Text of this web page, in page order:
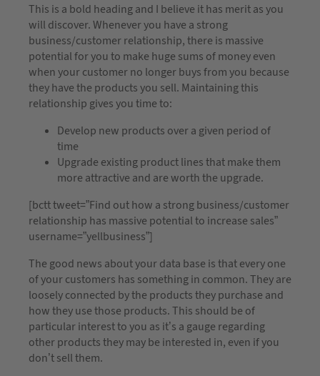
This is a bold heading and I believe it has merit as you
will discover. Whenever you have a strong
business/customer relationship, there is massive
potential for you to make huge sums of money even
when your customer no longer buys from you because
they have the products you sell. Maintaining this
relationship gives you time to:
Develop new products over a given period of
time
Upgrade existing product lines that make them
more attractive and are worth the upgrade.
[bctt tweet=”Find out how a strong business/customer
relationship has massive potential to increase sales”
username=”yellbusiness”]
The good news about your data base is that every one
of your customers has something in common. They are
loosely connected by the products they purchase and
how they use those products. This should be of
particular interest to you as it’s a gauge regarding
other products they may be interested in, even if you
don’t sell them.